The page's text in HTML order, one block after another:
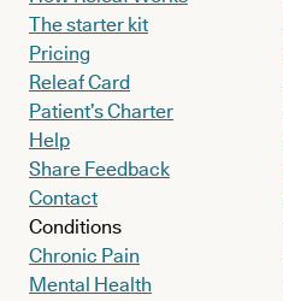
The starter kit
Pricing
Releaf Card
Patient’s Charter
Help
Share Feedback
Contact
Conditions
Chronic Pain
Mental Health